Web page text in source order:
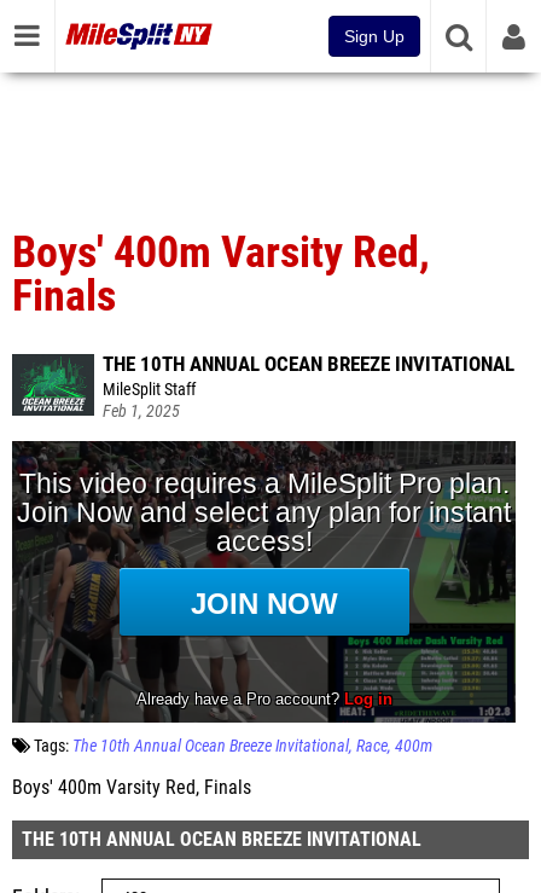
Sign Up
Boys' 400m Varsity Red,
Finals
THE 10TH ANNUAL OCEAN BREEZE INVITATIONAL
MileSplit Staff
Feb 1, 2025
Tags: The 10th Annual Ocean Breeze Invitational Race 400m
Boys' 400m Varsity Red, Finals
THE 10TH ANNUAL OCEAN BREEZE INVITATIONAL